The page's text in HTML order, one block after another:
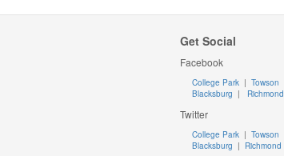
Get Social
Facebook
College Park | Towson
Blacksburg | Richmond
Twitter
College Park |Towson
Blacksburg | Richmond